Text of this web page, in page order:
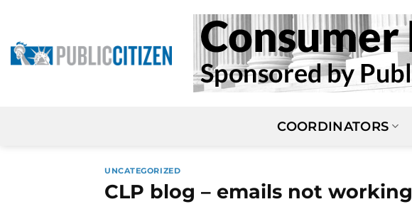
content
COORDINATORS
UNCATEGORIZED
CLP blog – emails not working